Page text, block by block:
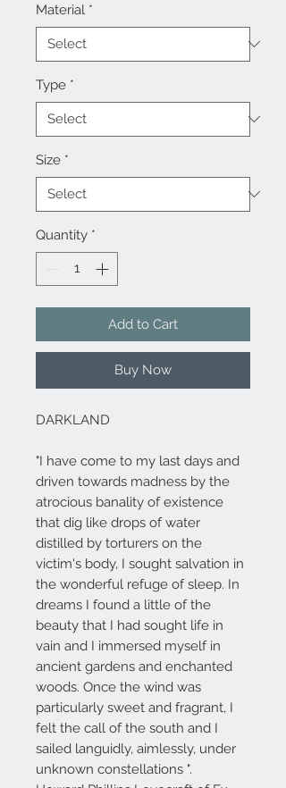
Material *
Type *
Size *
Quantity *
Add to Cart
Buy Now
DARKLAND
"I have come to my last days and
driven towards madness by the
atrocious banality of existence
that dig like drops of water
distilled by torturers on the
victim's body, I sought salvation in
the wonderful refuge of sleep. In
dreams I found a little of the
beauty that I had sought life in
vain and I immersed myself in
ancient gardens and enchanted
woods. Once the wind was
particularly sweet and fragrant, I
felt the call of the south and I
sailed languidly, aimlessly, under
unknown constellations ".